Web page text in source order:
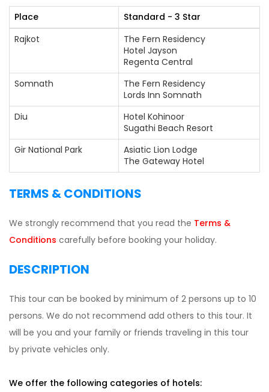
Place
Standard - 3 Star
Rajkot
The Fern Residency
Hotel Jayson
Regenta Central
Somnath
The Fern Residency
Lords Inn Somnath
Diu
Hotel Kohinoor
Sugathi Beach Resort
Gir National Park
Asiatic Lion Lodge
The Gateway Hotel
TERMS & CONDITIONS
We strongly recommend that you read the Terms &
Conditions carefully before booking your holiday.
DESCRIPTION
This tour can be booked by minimum of 2 persons up to 10
persons. We do not recommend add others to this tour. It
will be you and your family or friends traveling in this tour
by private vehicles only.
We offer the following categories of hotels: